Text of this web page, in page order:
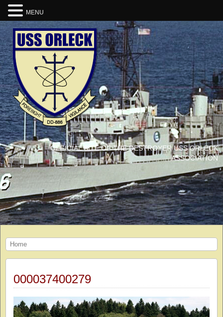
OFFICIAL SITE OF THE DESTROYER USS ORLECK
ASSOCIATION
Home
000037400279
MENU